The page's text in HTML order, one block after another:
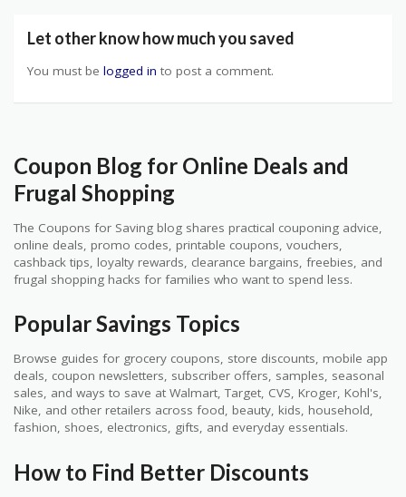
Let other know how much you saved
You must be logged in to post a comment.
Coupon Blog for Online Deals and
Frugal Shopping
The Coupons for Saving blog shares practical couponing advice,
online deals, promo codes, printable coupons, vouchers,
cashback tips, loyalty rewards, clearance bargains, freebies, and
frugal shopping hacks for families who want to spend less.
Popular Savings Topics
Browse guides for grocery coupons, store discounts, mobile app
deals, coupon newsletters, subscriber offers, samples, seasonal
sales, and ways to save at Walmart, Target, CVS, Kroger, Kohl's,
Nike, and other retailers across food, beauty, kids, household,
fashion, shoes, electronics, gifts, and everyday essentials.
How to Find Better Discounts